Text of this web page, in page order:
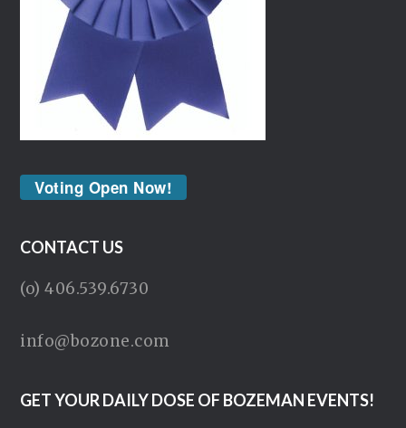
Voting Open Now!
CONTACT US
(o) 406.539.6730
info@bozone.com
GET YOUR DAILY DOSE OF BOZEMAN EVENTS!